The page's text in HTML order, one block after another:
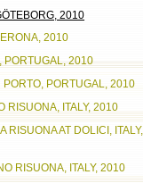
2010
2010
PORTUGAL, 2010
PORTO, PORTUGAL, 2010
RISUONA, ITALY, 2010
RISUONA AT DOLICI, ITALY,
RISUONA, ITALY, 2010